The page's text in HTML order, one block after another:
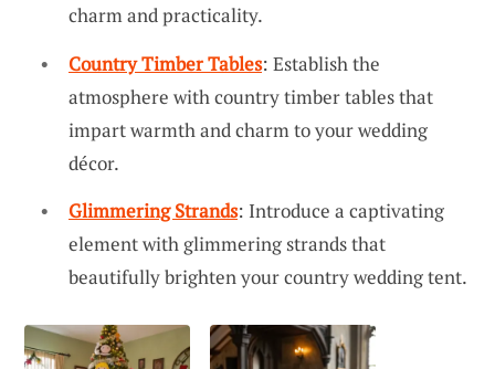
charm and practicality.
Country Timber Tables: Establish the
atmosphere with country timber tables that
impart warmth and charm to your wedding
décor.
Glimmering Strands: Introduce a captivating
element with glimmering strands that
beautifully brighten your country wedding tent.